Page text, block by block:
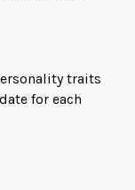
traits
for each